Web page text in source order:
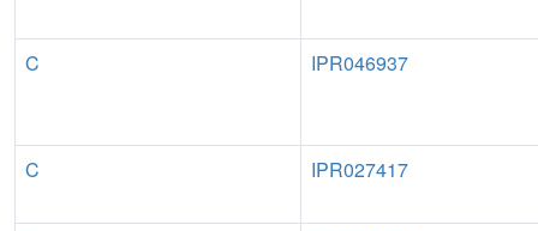
C IPR046937
C IPR027417